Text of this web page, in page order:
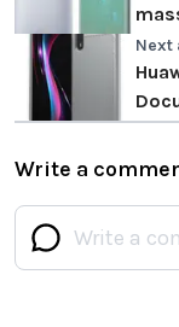
Next
Write a